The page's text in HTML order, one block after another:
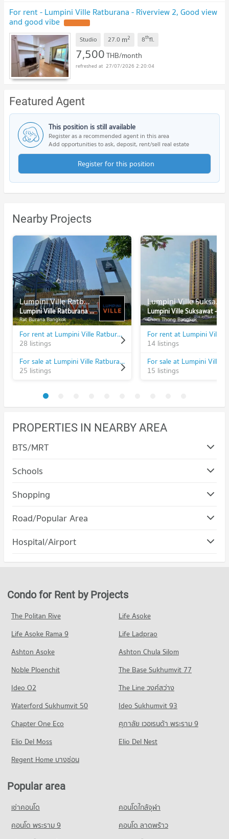
For rent - Lumpini Ville Ratburana - Riverview 2, Good view
and good vibe
Studio 27.0 m2 8thfl.
7,500THB/month
27/07/2026 2:20:04
Featured Agent
This position is still available
Register as a recommended agent in this area
Add opportunities to ask, deposit, rent/sell real estate
Register for this position
Nearby Projects
Lumpini Ville Ratburana - Riverview
Lumpini Ville Ratburana - Riverview
Rat Burana Bangkok
For rent at Lumpini Ville Ratburana - Riverview
28 listings
For sale at Lumpini Ville Ratburana - Riverview
25 listings
Lumpini Ville Suksawat - Rama 2
Lumpini Ville Suksawat - Rama 2
Chom Thong Bangkok
14 listings
15 listings
PROPERTIES IN NEARBY AREA
BTS/MRT
Schools
Condo Siam University
PROJECT_COUNT
Condo for Rent Siam University
Condo for Sale Siam University
PROJECT_COUNT
Condo for Rent King Mongkut University Of Technology
Thonburi
1,524 properties for rent
Condo for Sale King Mongkut University Of Technology
Thonburi
850 properties for sale
Condo Samitivej Thonburi Hospital
10,166 properties for rent
Condo for Sale Samitivej Thonburi Hospital
PROJECT_COUNT
5,350 properties for rent
Condo for Sale Bang Pakok Wittaya School
2,489 properties for sale
Shopping
Condo Robinson Lat Ya
PROJECT_COUNT
Condo for Rent Robinson Lat Ya
Condo Terminal 21 Rama 3
1,105 properties for rent
Condo for Sale Terminal 21 Rama 3
788 properties for sale
PROJECT_COUNT
Condo for Rent The Mall Tha Phra
4,843 properties for sale
Condo Big C Extra Bang Pakok
Condo for Rent Big C Extra Bang Pakok
5,803 properties for rent
2,584 properties for sale
Road/Popular Area
Condo Rat Burana
PROJECT_COUNT
Condo for Rent in Rat Burana
Condo for Sale in Rat Burana
267 properties for sale
Condo Rama 3 Road
PROJECT_COUNT
Condo for Rent near Rama 3 Road
9,672 properties for rent
Condo for Sale near Rama 3 Road
4,730 properties for sale
Condo Rat Burana Road
Condo for Rent near Rat Burana Road
1,027 properties for rent
Condo for Sale near Rat Burana Road
651 properties for sale
Condo Suk Sawat Road
728 properties for rent
Hospital/Airport
Condo Bangmod 3 Hospital
Condo for Rent near Bangmod 3 Hospital
5,366 properties for rent
Condo for Sale near Bangmod 3 Hospital
2,043 properties for sale
PROJECT_COUNT
Condo for Rent near Bangpakok 1 Hospital
1,996 properties for sale
Condo Bangpakok 9 International Hospital
PROJECT_COUNT
Condo for Rent near Bangpakok 9 International Hospital
594 properties for rent
Condo for Sale near Bangpakok 9 International Hospital
438 properties for sale
Condo for Rent by Projects
The Politan Rive
Life Asoke
Life Asoke Rama 9
Life Ladprao
Ashton Asoke
Ashton Chula Silom
Noble Ploenchit
The Base Sukhumvit 77
Ideo O2
The Line วงศ์สว่าง
Waterford Sukhumvit 50
Ideo Sukhumvit 93
Chapter One Eco
ศุภาลัย เวอเรนด้า พระราม 9
Elio Del Moss
Elio Del Nest
Regent Home บางซ่อน
Popular area
เช่าคอนโด
คอนโดใกล้จุฬา
คอนโด พระราม 9
คอนโด ลาดพร้าว